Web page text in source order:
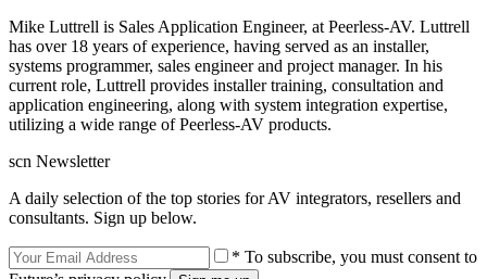
Mike Luttrell is Sales Application Engineer, at Peerless-AV. Luttrell
has over 18 years of experience, having served as an installer,
systems programmer, sales engineer and project manager. In his
current role, Luttrell provides installer training, consultation and
application engineering, along with system integration expertise,
utilizing a wide range of Peerless-AV products.
scn Newsletter
A daily selection of the top stories for AV integrators, resellers and
consultants. Sign up below.
* To subscribe, you must consent to